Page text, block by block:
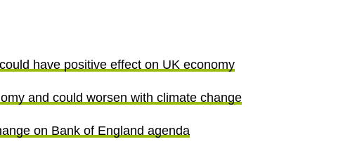
have positive effect on UK economy
and could worsen with climate change
on Bank of England agenda